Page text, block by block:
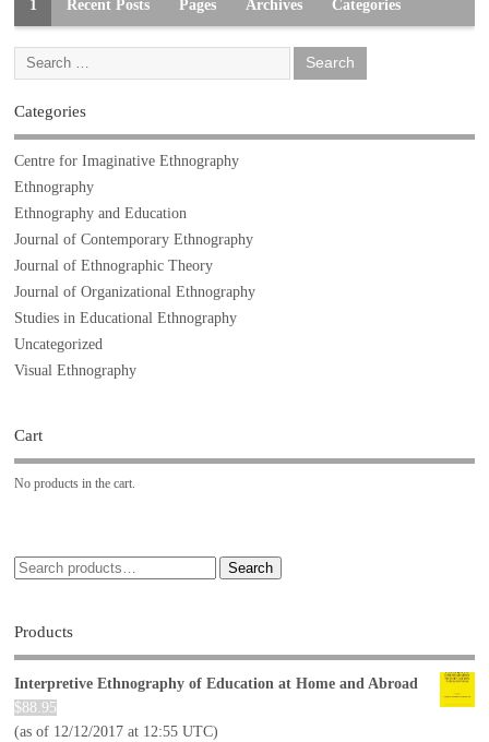
1 Recent Posts Pages Archives Categories
Categories
Centre for Imaginative Ethnography
Ethnography
Ethnography and Education
Journal of Contemporary Ethnography
Journal of Ethnographic Theory
Journal of Organizational Ethnography
Studies in Educational Ethnography
Uncategorized
Visual Ethnography
Cart
No products in the cart.
Search
Products
Interpretive Ethnography of Education at Home and Abroad
$88.95
(as of 12/12/2017 at 12:55 UTC)